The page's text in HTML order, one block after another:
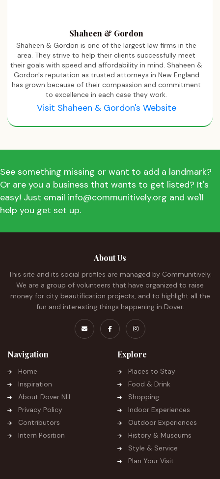
Shaheen & Gordon
Shaheen & Gordon is one of the largest law firms in the
area. They strive to help their clients successfully meet
their goals with speed and affordability in mind. Shaheen &
Gordon's reputation as trusted attorneys in New England
has grown because of their compassion and commitment
to excellence in each case they work.
Visit Shaheen & Gordon's Website
See something missing or want to add a landmark?
Or are you a business that wants to get listed? It's
easy! Just email info@communitively.org and we'll
help you get set up.
About Us
This site and its social profiles are managed by Communitively.
We are a group of volunteers that have organized to raise
money for city beautification projects, and to highlight all the
fun and interesting things happening in Dover.
Navigation
Home
Inspiration
About Dover NH
Privacy Policy
Contributors
Intern Position
Explore
Places to Stay
Food & Drink
Shopping
Indoor Experiences
Outdoor Experiences
History & Museums
Style & Service
Plan Your Visit